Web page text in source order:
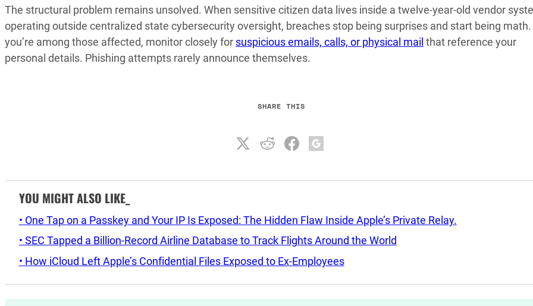
The structural problem remains unsolved. When sensitive citizen data lives inside a twelve-year-old vendor
operating outside centralized state cybersecurity oversight, breaches stop being surprises and start being
you’re among those affected, monitor closely for suspicious emails, calls, or physical mail that reference your
personal details. Phishing attempts rarely announce themselves.
SHARE THIS
YOU MIGHT ALSO LIKE_
• One Tap on a Passkey and Your IP Is Exposed: The Hidden Flaw Inside Apple’s Private Relay.
• SEC Tapped a Billion-Record Airline Database to Track Flights Around the World
• How iCloud Left Apple’s Confidential Files Exposed to Ex-Employees